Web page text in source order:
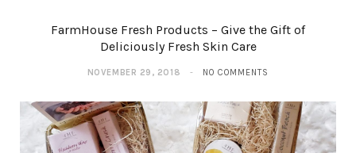
FarmHouse Fresh Products – Give the Gift of
Deliciously Fresh Skin Care
NOVEMBER 29, 2018 NO COMMENTS